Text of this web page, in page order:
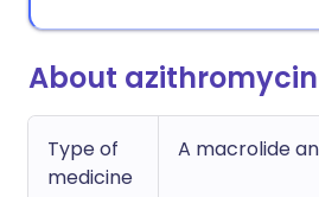
About azithromycin
Type of
medicine
A macrolide